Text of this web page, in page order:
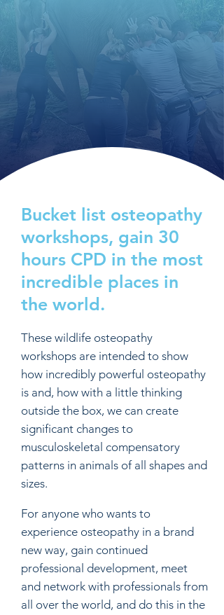
Bucket list osteopathy
workshops, gain 30
hours CPD in the most
incredible places in
the world.
These wildlife osteopathy
workshops are intended to show
how incredibly powerful osteopathy
is and, how with a little thinking
outside the box, we can create
significant changes to
musculoskeletal compensatory
patterns in animals of all shapes and
sizes.
For anyone who wants to
experience osteopathy in a brand
new way, gain continued
professional development, meet
and network with professionals from
all over the world, and do this in the